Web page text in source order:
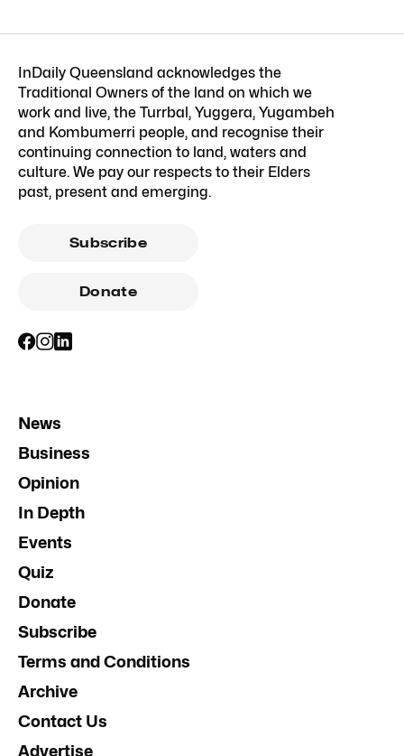
InDaily Queensland acknowledges the
Traditional Owners of the land on which we
work and live, the Turrbal, Yuggera, Yugambeh
and Kombumerri people, and recognise their
continuing connection to land, waters and
culture. We pay our respects to their Elders
past, present and emerging.
Subscribe
Donate
News
Business
Opinion
In Depth
Events
Quiz
Donate
Subscribe
Terms and Conditions
Archive
Contact Us
Advertise